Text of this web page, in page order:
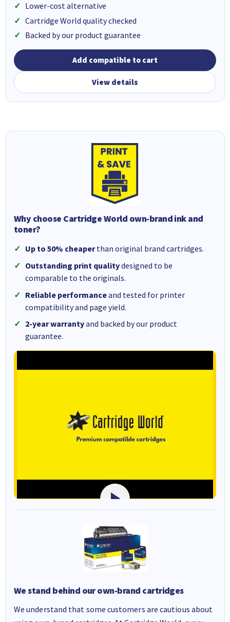
Lower-cost alternative
Cartridge World quality checked
Backed by our product guarantee
Add compatible to cart
View details
Why choose Cartridge World own-brand ink and
toner?
Up to 50% cheaperthan original brand cartridges.
Outstanding print qualitydesigned to be
comparable to the originals.
Reliable performanceand tested for printer
compatibility and page yield.
2-year warrantyand backed by our product
guarantee.
We stand behind our own-brand cartridges
We understand that some customers are cautious about